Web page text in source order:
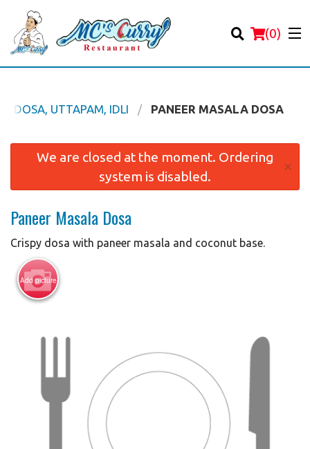
(0)
Order Online
Login
Registration
Cart (0)
Search
DOSA, UTTAPAM, IDLI PANEER MASALA DOSA
We are closed at the moment. Ordering
system is disabled.
×
Paneer Masala Dosa
Crispy dosa with paneer masala and coconut base.
Add picture